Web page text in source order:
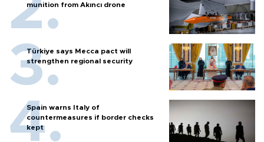
munition from Akıncı drone
Türkiye says Mecca pact will
strengthen regional security
Spain warns Italy of
countermeasures if border checks
kept